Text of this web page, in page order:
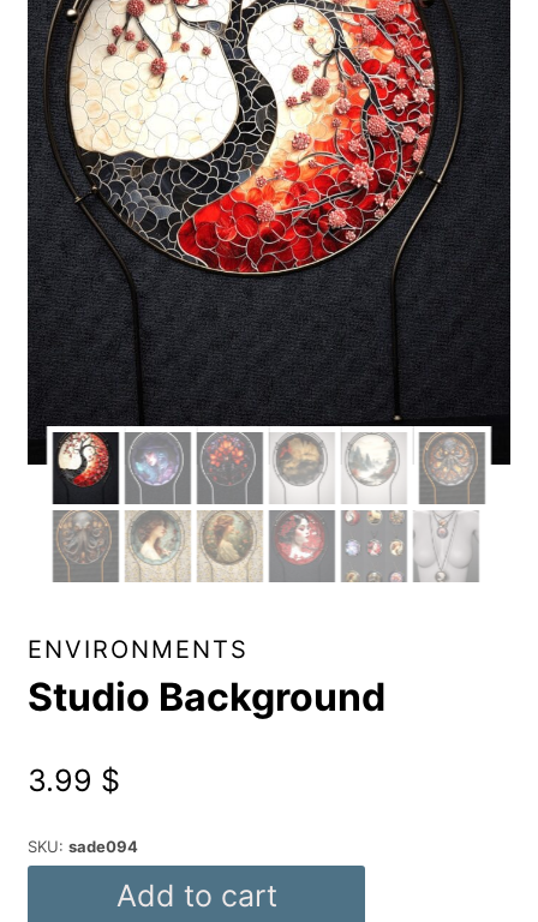
ENVIRONMENTS
Studio Background
3.99 $
SKU: sade094
Add to cart